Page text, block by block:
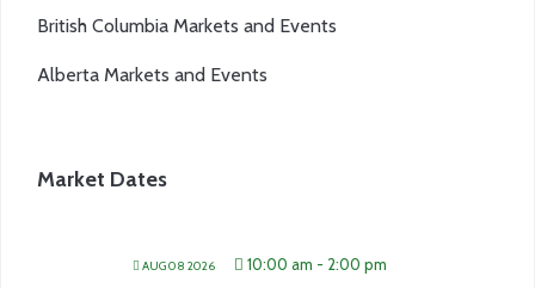
British Columbia Markets and Events
Alberta Markets and Events
Market Dates
AUG 08 2026 10:00 am - 2:00 pm